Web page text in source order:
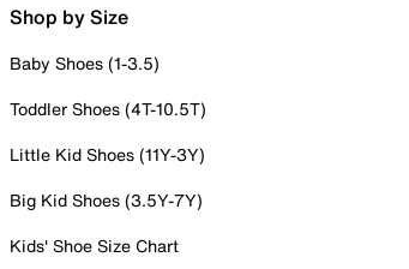
Shop by Size
Baby Shoes (1-3.5)
Toddler Shoes (4T-10.5T)
Little Kid Shoes (11Y-3Y)
Big Kid Shoes (3.5Y-7Y)
Kids' Shoe Size Chart